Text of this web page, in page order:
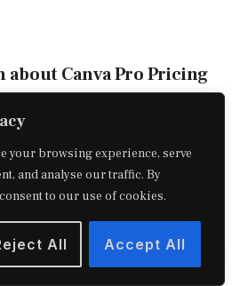
your browsing experience, serve
and analyse our traffic. By
to our use of cookies.
All Accept All
about Canva Pro Pricing
I think could be better is
function.
to narrow down your